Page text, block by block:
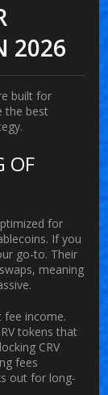
2026
built for
the best
OF
for
. If you
go-to. Their
meaning
fee income.
tokens that
CRV
fees
out for long-